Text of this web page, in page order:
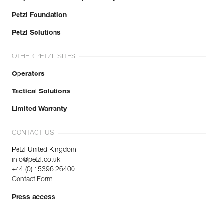
Petzl Foundation
Petzl Solutions
OTHER PETZL SITES
Operators
Tactical Solutions
Limited Warranty
CONTACT US
Petzl United Kingdom
info@petzl.co.uk
+44 (0) 15396 26400
Contact Form
Press access